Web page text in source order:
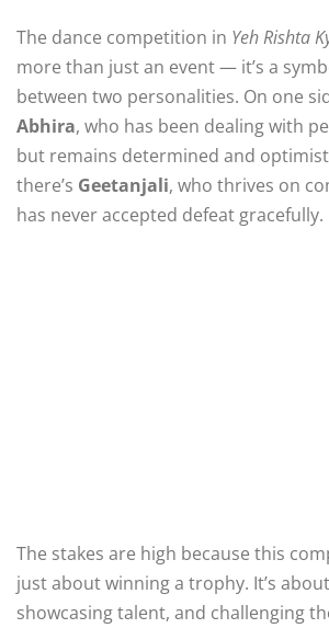
The dance competition in Yeh Rishta
more than just an event — it’s a
between two personalities. On one
Abhira, who has been dealing with
but remains determined and
there’s Geetanjali, who thrives on
has never accepted defeat gracefully.
The stakes are high because this
just about winning a trophy. It’s
showcasing talent, and challenging